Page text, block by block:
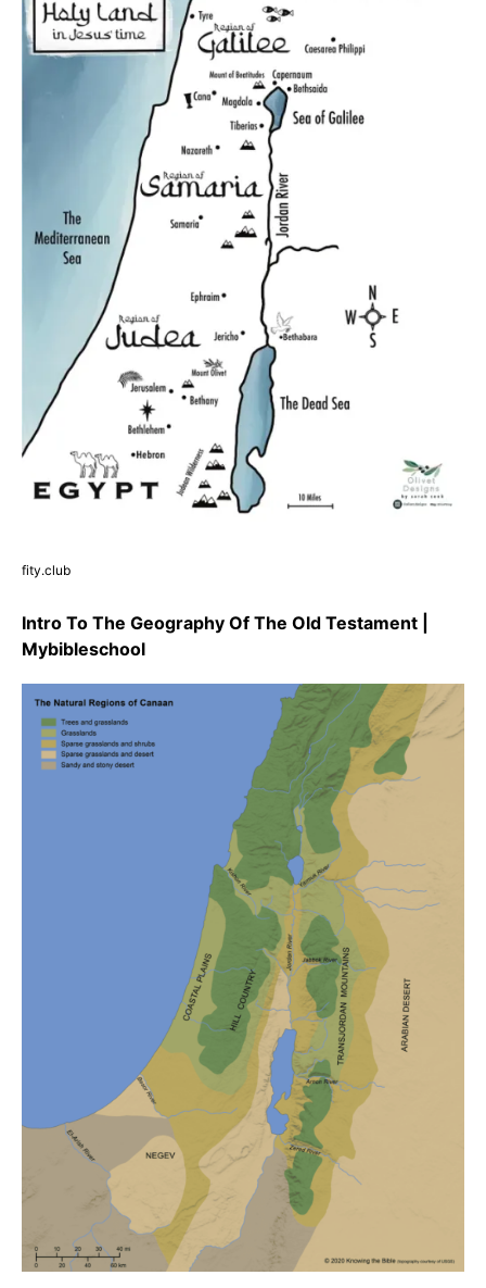
fity.club
Intro To The Geography Of The Old Testament |
Mybibleschool